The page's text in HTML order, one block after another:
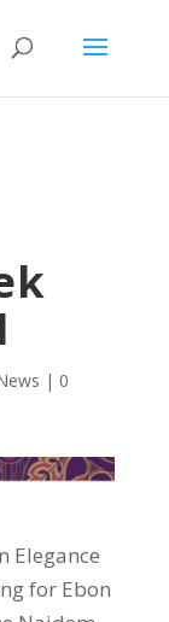
| 0
Elegance
for Ebon